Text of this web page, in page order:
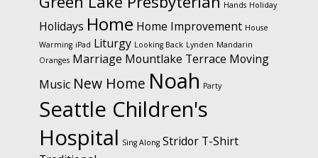
Hands Holiday
Holidays Home Home Improvement House
Warming iPad Liturgy Looking Back Lynden Mandarin
Oranges Marriage Mountlake Terrace Moving
Music New Home Noah Party
Seattle Children's
Hospital Sing Along Stridor T-Shirt